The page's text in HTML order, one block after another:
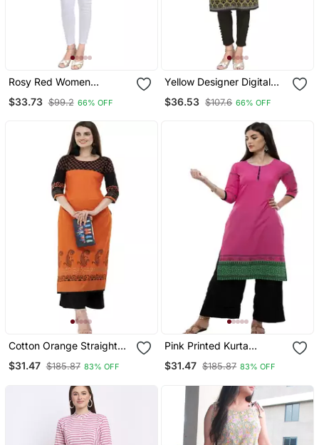
Rosy Red Women
Tunic Top
$33.73 $99.2 66% OFF
Yellow Designer Digital
Long Kurti Tunic
$36.53 $107.6 66% OFF
Cotton Orange Straight
Block Printed Kurta
$31.47 $185.87 83% OFF
Pink Printed Kurta
Palazzo Set
$31.47 $185.87 83% OFF